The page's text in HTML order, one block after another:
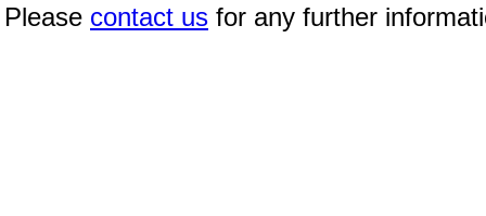
Please contact us for any further